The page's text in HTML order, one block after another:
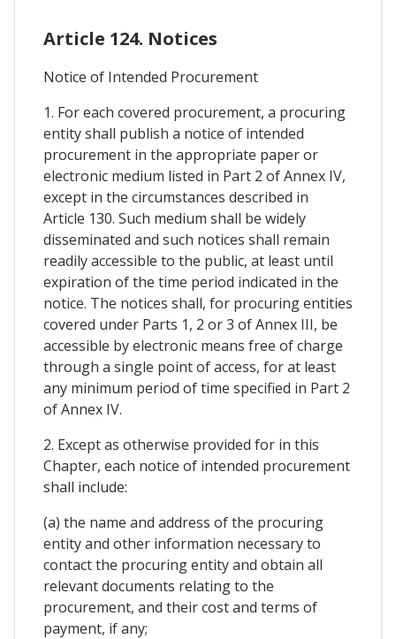
Article 124. Notices
Notice of Intended Procurement
1. For each covered procurement, a procuring
entity shall publish a notice of intended
procurement in the appropriate paper or
electronic medium listed in Part 2 of Annex IV,
except in the circumstances described in
Article 130. Such medium shall be widely
disseminated and such notices shall remain
readily accessible to the public, at least until
expiration of the time period indicated in the
notice. The notices shall, for procuring entities
covered under Parts 1, 2 or 3 of Annex III, be
accessible by electronic means free of charge
through a single point of access, for at least
any minimum period of time specified in Part 2
of Annex IV.
2. Except as otherwise provided for in this
Chapter, each notice of intended procurement
shall include:
(a) the name and address of the procuring
entity and other information necessary to
contact the procuring entity and obtain all
relevant documents relating to the
procurement, and their cost and terms of
payment, if any;